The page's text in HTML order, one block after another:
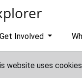
Get Involved
website uses